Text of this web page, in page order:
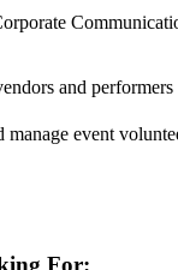
and performers
manage event